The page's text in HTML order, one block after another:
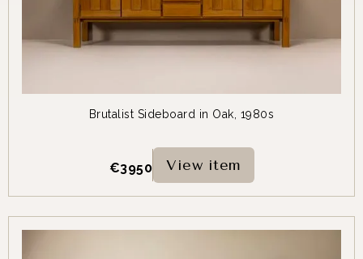
Brutalist Sideboard in Oak, 1980s
€3950 View item